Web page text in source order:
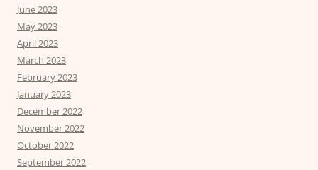
June 2023
May 2023
April 2023
March 2023
February 2023
January 2023
December 2022
November 2022
October 2022
September 2022